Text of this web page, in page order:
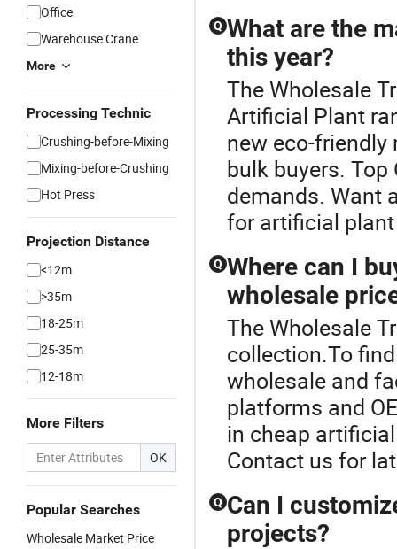
Office
Warehouse Crane
More
Processing Technic
Crushing-before-Mixing
Mixing-before-Crushing
Hot Press
Projection Distance
<12m
>35m
18-25m
25-35m
12-18m
More Filters
OK
Popular Searches
Wholesale Market Price
Q What are the
this year?
The Wholesale
Artificial Plant
new eco-friendly
bulk buyers.
demands. Want
for artificial
Q Where can I
wholesale
The Wholesale
collection.To
wholesale and
platforms and
in cheap
Contact us for
Q Can I
projects?